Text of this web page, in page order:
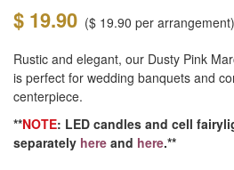
$ 19.90 ($ 19.90 per arrangement)
Rustic and elegant, our Dusty Pink
is perfect for wedding banquets and
centerpiece.
**NOTE: LED candles and cell
separately here and here.**